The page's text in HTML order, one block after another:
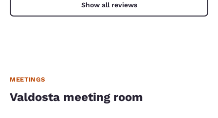
Show all reviews
MEETINGS
Valdosta meeting room